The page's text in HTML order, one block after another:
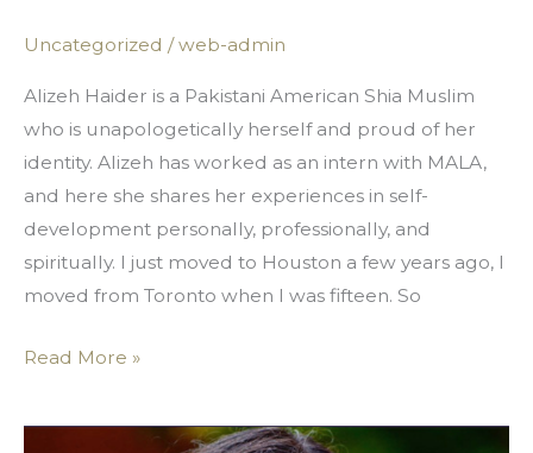
Uncategorized /web-admin
Alizeh Haider is a Pakistani American Shia Muslim
who is unapologetically herself and proud of her
identity. Alizeh has worked as an intern with MALA,
and here she shares her experiences in self-
development personally, professionally, and
spiritually. I just moved to Houston a few years ago, I
moved from Toronto when I was fifteen. So
Read More »